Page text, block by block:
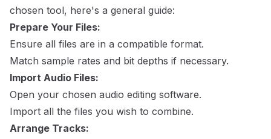
chosen tool, here's a general guide:
Prepare Your Files:
Ensure all files are in a compatible format.
Match sample rates and bit depths if necessary.
Import Audio Files:
Open your chosen audio editing software.
Import all the files you wish to combine.
Arrange Tracks: